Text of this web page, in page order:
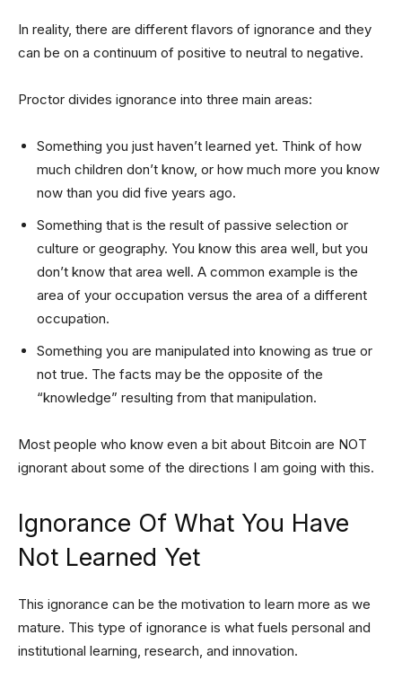
In reality, there are different flavors of ignorance and they
can be on a continuum of positive to neutral to negative.
Proctor divides ignorance into three main areas:
Something you just haven’t learned yet. Think of how
much children don’t know, or how much more you know
now than you did five years ago.
Something that is the result of passive selection or
culture or geography. You know this area well, but you
don’t know that area well. A common example is the
area of your occupation versus the area of a different
occupation.
Something you are manipulated into knowing as true or
not true. The facts may be the opposite of the
“knowledge” resulting from that manipulation.
Most people who know even a bit about Bitcoin are NOT
ignorant about some of the directions I am going with this.
Ignorance Of What You Have
Not Learned Yet
This ignorance can be the motivation to learn more as we
mature. This type of ignorance is what fuels personal and
institutional learning, research, and innovation.